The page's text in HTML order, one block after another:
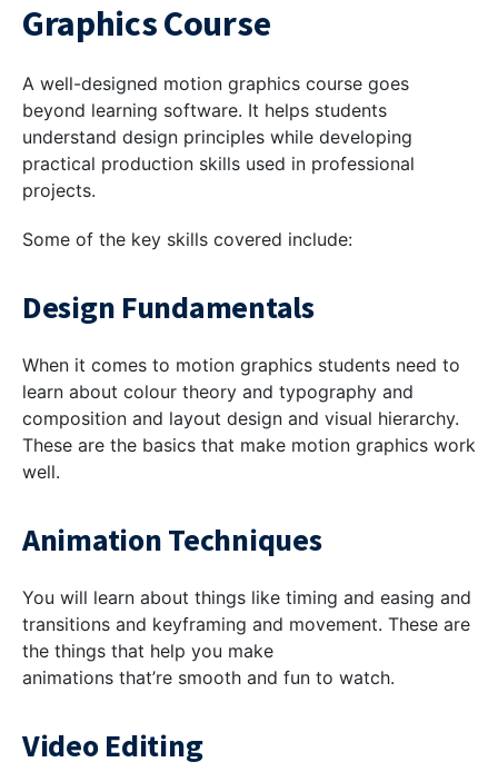
Graphics Course
A well-designed motion graphics course goes
beyond learning software. It helps students
understand design principles while developing
practical production skills used in professional
projects.
Some of the key skills covered include:
Design Fundamentals
When it comes to motion graphics students need to
learn about colour theory and typography and
composition and layout design and visual hierarchy.
These are the basics that make motion graphics work
well.
Animation Techniques
You will learn about things like timing and easing and
transitions and keyframing and movement. These are
the things that help you make
animations that’re smooth and fun to watch.
Video Editing